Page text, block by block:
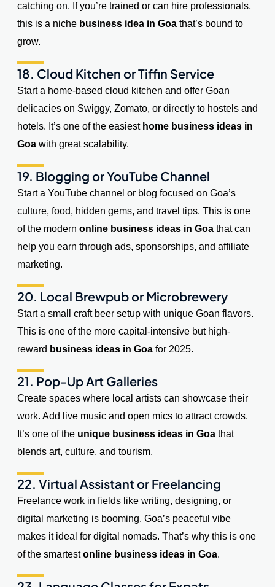
catching on. If you’re trained or can hire professionals,
this is a niche business idea in Goathat’s bound to
grow.
18. Cloud Kitchen or Tiffin Service
Start a home-based cloud kitchen and offer Goan
delicacies on Swiggy, Zomato, or directly to hostels and
hotels. It’s one of the easiest home business ideas in
Goawith great scalability.
19. Blogging or YouTube Channel
Start a YouTube channel or blog focused on Goa’s
culture, food, hidden gems, and travel tips. This is one
of the modern online business ideas in Goathat can
help you earn through ads, sponsorships, and affiliate
marketing.
20. Local Brewpub or Microbrewery
Start a small craft beer setup with unique Goan flavors.
This is one of the more capital-intensive but high-
reward business ideas in Goafor 2025.
21. Pop-Up Art Galleries
Create spaces where local artists can showcase their
work. Add live music and open mics to attract crowds.
It’s one of the unique business ideas in Goathat
blends art, culture, and tourism.
22. Virtual Assistant or Freelancing
Freelance work in fields like writing, designing, or
digital marketing is booming. Goa’s peaceful vibe
makes it ideal for digital nomads. That’s why this is one
of the smartestonline business ideas in Goa.